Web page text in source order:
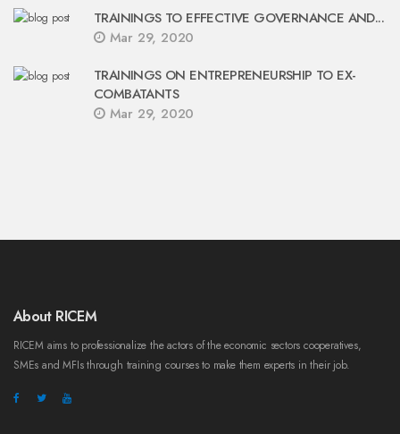
TRAININGS TO EFFECTIVE GOVERNANCE AND...
Mar 29, 2020
TRAININGS ON ENTREPRENEURSHIP TO EX-
COMBATANTS
Mar 29, 2020
About RICEM
RICEM aims to professionalize the actors of the economic sectors cooperatives,
SMEs and MFIs through training courses to make them experts in their job.